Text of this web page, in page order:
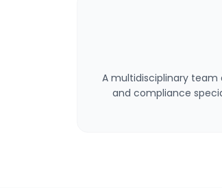
A multidisciplinary team
and compliance